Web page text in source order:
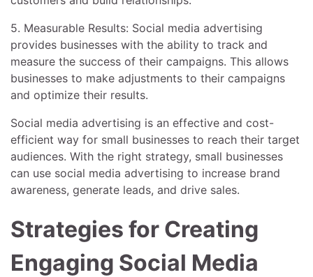
5. Measurable Results: Social media advertising
provides businesses with the ability to track and
measure the success of their campaigns. This allows
businesses to make adjustments to their campaigns
and optimize their results.
Social media advertising is an effective and cost-
efficient way for small businesses to reach their target
audiences. With the right strategy, small businesses
can use social media advertising to increase brand
awareness, generate leads, and drive sales.
Strategies for Creating
Engaging Social Media